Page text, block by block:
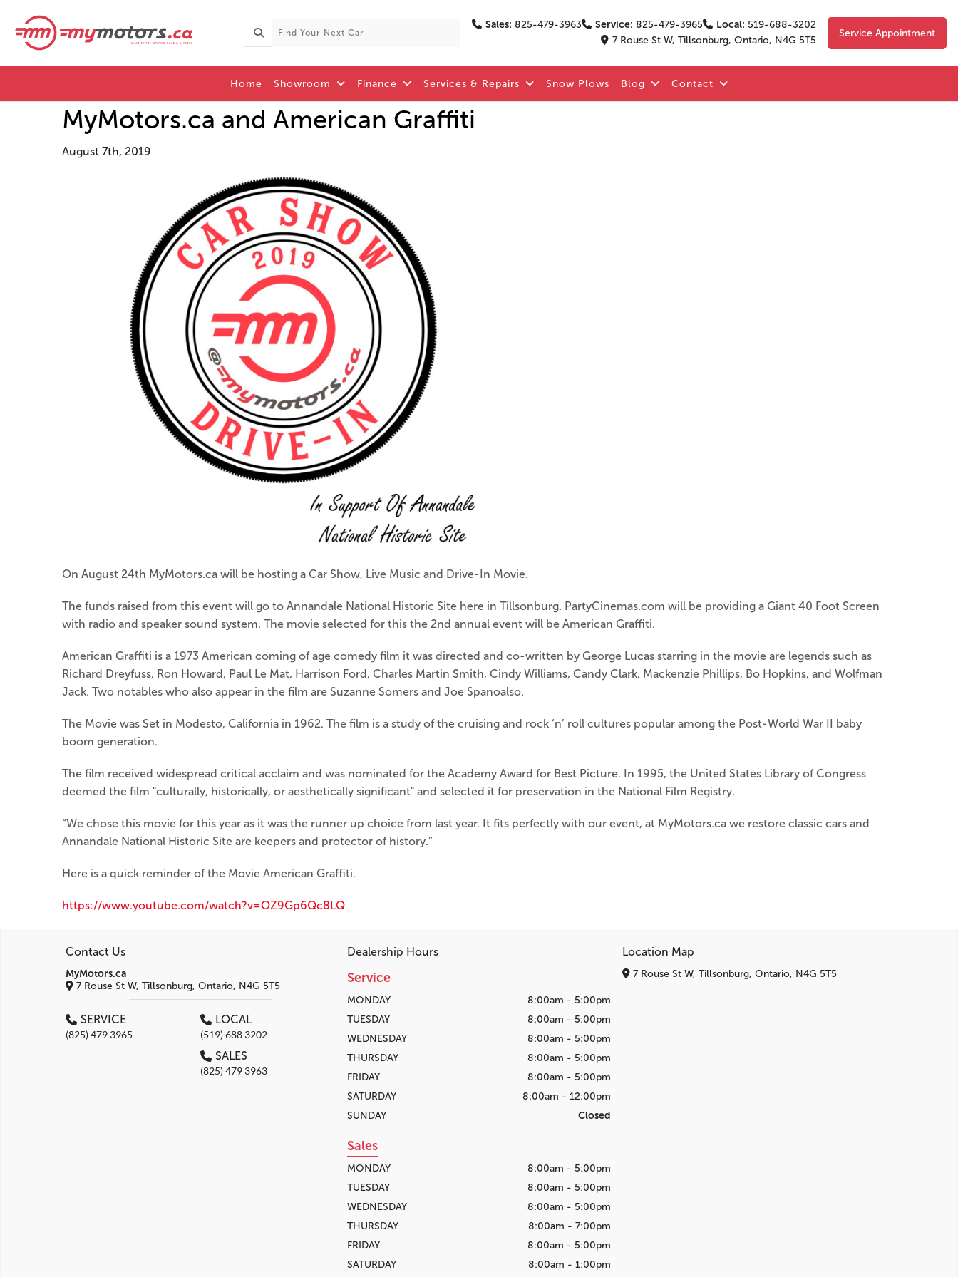
Sales: 825-479-3963 Service: 825-479-3965 Local: 519-688-3202
7 Rouse St W, Tillsonburg, Ontario, N4G 5T5
Service Appointment
Home Showroom Finance Services & Repairs Snow Plows Blog Contact
MyMotors.ca and American Graffiti
August 7th, 2019
On August 24th MyMotors.ca will be hosting a Car Show, Live Music and Drive-In Movie.
The funds raised from this event will go to Annandale National Historic Site here in Tillsonburg. PartyCinemas.com will be providing a Giant 40 Foot Screen
with radio and speaker sound system. The movie selected for this the 2nd annual event will be American Graffiti.
American Graffiti is a 1973 American coming of age comedy film it was directed and co-written by George Lucas starring in the movie are legends such as
Richard Dreyfuss, Ron Howard, Paul Le Mat, Harrison Ford, Charles Martin Smith, Cindy Williams, Candy Clark, Mackenzie Phillips, Bo Hopkins, and Wolfman
Jack. Two notables who also appear in the film are Suzanne Somers and Joe Spanoalso.
The Movie was Set in Modesto, California in 1962. The film is a study of the cruising and rock ‘n’ roll cultures popular among the Post-World War II baby
boom generation.
The film received widespread critical acclaim and was nominated for the Academy Award for Best Picture. In 1995, the United States Library of Congress
deemed the film "culturally, historically, or aesthetically significant" and selected it for preservation in the National Film Registry.
“We chose this movie for this year as it was the runner up choice from last year. It fits perfectly with our event, at MyMotors.ca we restore classic cars and
Annandale National Historic Site are keepers and protector of history.”
Here is a quick reminder of the Movie American Graffiti.
https://www.youtube.com/watch?v=OZ9Gp6Qc8LQ
Contact Us
MyMotors.ca
7 Rouse St W, Tillsonburg, Ontario, N4G 5T5
SERVICE
(825) 479 3965
LOCAL
(519) 688 3202
SALES
(825) 479 3963
Dealership Hours
Service
MONDAY
8:00am - 5:00pm
TUESDAY
8:00am - 5:00pm
WEDNESDAY
8:00am - 5:00pm
THURSDAY
8:00am - 5:00pm
FRIDAY
8:00am - 5:00pm
SATURDAY
8:00am - 12:00pm
SUNDAY
Closed
Sales
MONDAY
8:00am - 5:00pm
TUESDAY
8:00am - 5:00pm
WEDNESDAY
8:00am - 5:00pm
THURSDAY
8:00am - 7:00pm
FRIDAY
8:00am - 5:00pm
SATURDAY
8:00am - 1:00pm
Location Map
7 Rouse St W, Tillsonburg, Ontario, N4G 5T5